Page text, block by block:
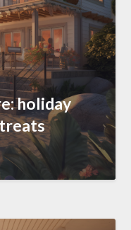
holiday